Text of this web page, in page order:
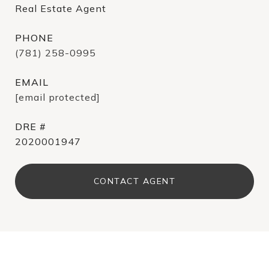
Real Estate Agent
PHONE
(781) 258-0995
EMAIL
[email protected]
DRE #
2020001947
CONTACT AGENT